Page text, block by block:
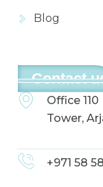
Blog
Contact
Office
Tower,
+971 58